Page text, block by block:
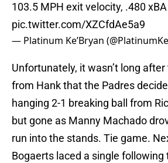
103.5 MPH exit velocity, .480 xBA
pic.twitter.com/XZCfdAe5a9
— Platinum Ke’Bryan
Unfortunately, it wasn’t long after
from Hank that the Padres
hanging 2-1 breaking ball from
but gone as Manny Machado
run into the stands. Tie game.
Bogaerts laced a single following